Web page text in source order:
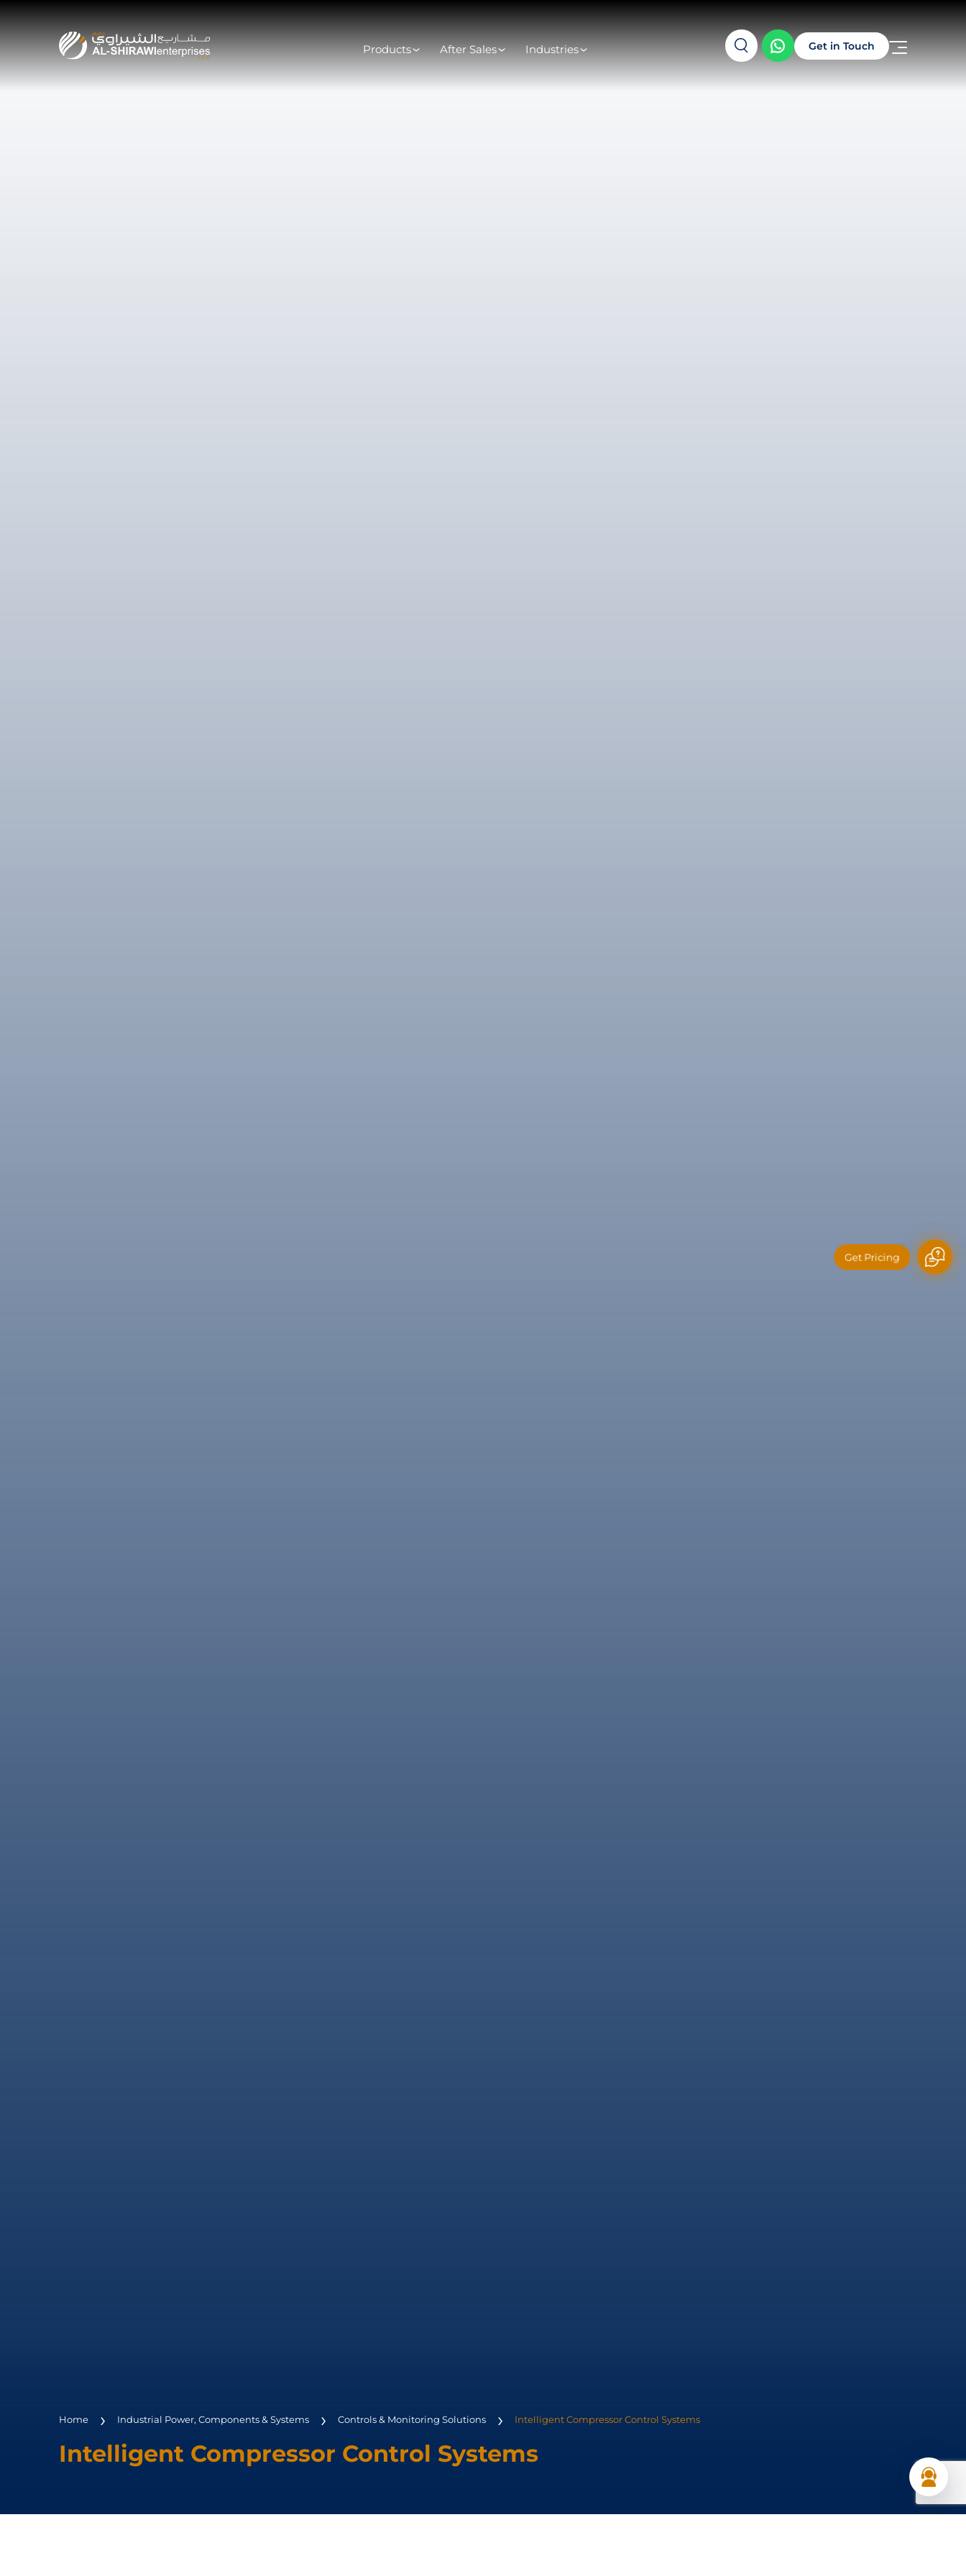
Products After Sales Industries Get in Touch
Home Industrial Power, Components & Systems Controls & Monitoring Solutions Intelligent Compressor Control Systems
Intelligent Compressor Control Systems
Get Pricing